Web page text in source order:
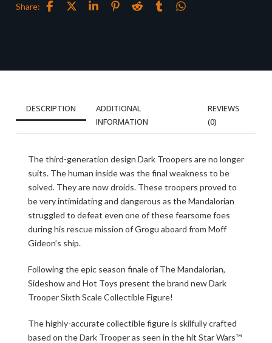
Share:
DESCRIPTION
ADDITIONAL
INFORMATION
REVIEWS
(0)
The third-generation design Dark Troopers are no longer
suits. The human inside was the final weakness to be
solved. They are now droids. These troopers proved to
be very intimidating and dangerous as the Mandalorian
struggled to defeat even one of these fearsome foes
during his rescue mission of Grogu aboard from Moff
Gideon’s ship.
Following the epic season finale of The Mandalorian,
Sideshow and Hot Toys present the brand new Dark
Trooper Sixth Scale Collectible Figure!
The highly-accurate collectible figure is skilfully crafted
based on the Dark Trooper as seen in the hit Star Wars™